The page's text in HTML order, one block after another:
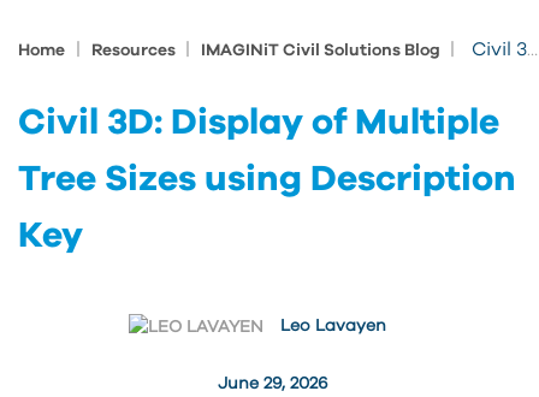
Home Resources IMAGINiT Civil Solutions Blog Civil 3D: Display of Multiple Tree Sizes using Description Key
Civil 3D: Display of Multiple
Tree Sizes using Description
Key
June 29, 2026
Leo Lavayen